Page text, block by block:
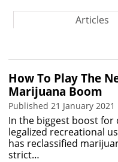
Articles
How To Play The
Marijuana Boom
Published 21 January
In the biggest boost for
legalized recreational
has reclassified
strict…